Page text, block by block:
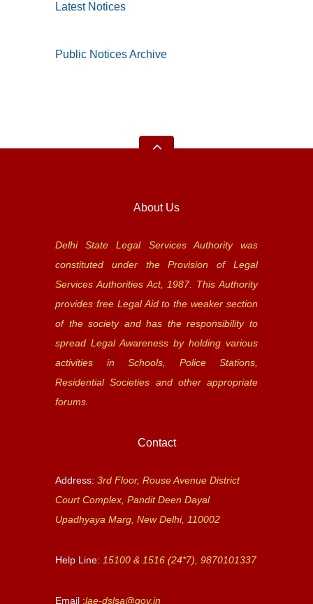
Latest Notices
Public Notices Archive
About Us
Delhi State Legal Services Authority was
constituted under the Provision of Legal
Services Authorities Act, 1987. This Authority
provides free Legal Aid to the weaker section
of the society and has the responsibility to
spread Legal Awareness by holding various
activities in Schools, Police Stations,
Residential Societies and other appropriate
forums.
Contact
Address: 3rd Floor, Rouse Avenue District
Court Complex, Pandit Deen Dayal
Upadhyaya Marg, New Delhi, 110002
Help Line: 15100 & 1516 (24*7), 9870101337
Email :lae-dslsa@gov.in